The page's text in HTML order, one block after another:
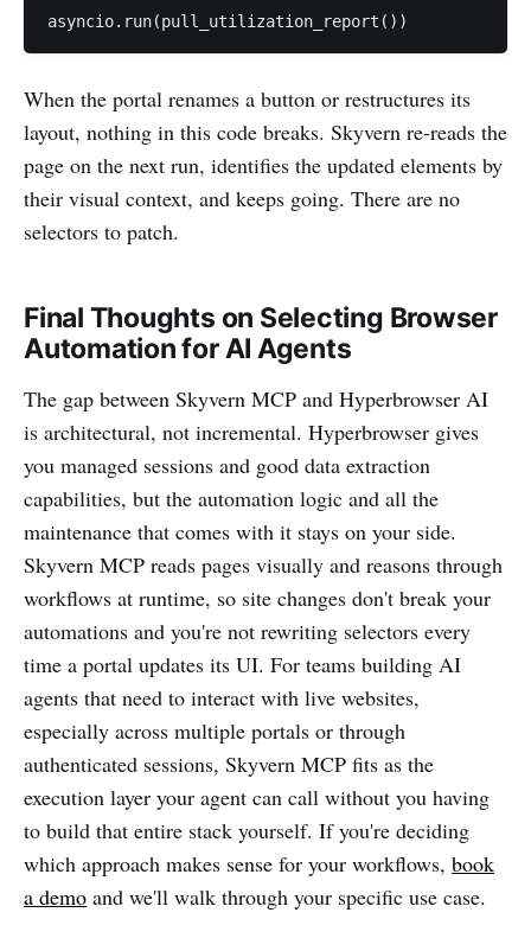
asyncio.run(pull_utilization_report())
When the portal renames a button or restructures its
layout, nothing in this code breaks. Skyvern re-reads the
page on the next run, identifies the updated elements by
their visual context, and keeps going. There are no
selectors to patch.
Final Thoughts on Selecting Browser
Automation for AI Agents
The gap between Skyvern MCP and Hyperbrowser AI
is architectural, not incremental. Hyperbrowser gives
you managed sessions and good data extraction
capabilities, but the automation logic and all the
maintenance that comes with it stays on your side.
Skyvern MCP reads pages visually and reasons through
workflows at runtime, so site changes don't break your
automations and you're not rewriting selectors every
time a portal updates its UI. For teams building AI
agents that need to interact with live websites,
especially across multiple portals or through
authenticated sessions, Skyvern MCP fits as the
execution layer your agent can call without you having
to build that entire stack yourself. If you're deciding
which approach makes sense for your workflows, book
a demo and we'll walk through your specific use case.